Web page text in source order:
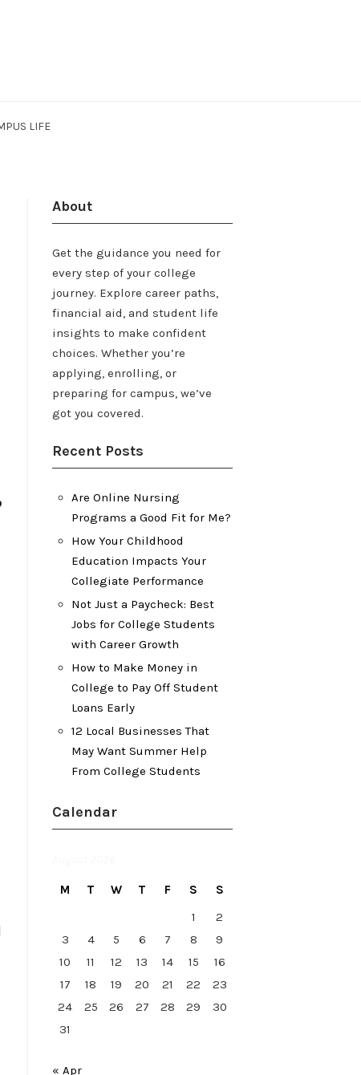
LIFE
About
Get the guidance you need for
every step of your college
journey. Explore career paths,
financial aid, and student life
insights to make confident
choices. Whether you’re
applying, enrolling, or
preparing for campus, we’ve
got you covered.
Recent Posts
Are Online Nursing
Programs a Good Fit for Me?
How Your Childhood
Education Impacts Your
Collegiate Performance
Not Just a Paycheck: Best
Jobs for College Students
with Career Growth
How to Make Money in
College to Pay Off Student
Loans Early
12 Local Businesses That
May Want Summer Help
From College Students
Calendar
M T W T F S
S
1
2
3
4 5 6 7 8
9
10
11 12 13 14 15
16
17
18 19 20 21 22
23
24
25 26 27 28 29
30
31
« Apr